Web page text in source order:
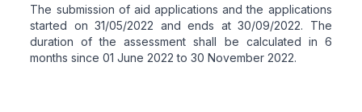
The submission of aid applications and the applications
started on 31/05/2022 and ends at 30/09/2022. The
duration of the assessment shall be calculated in 6
months since 01 June 2022 to 30 November 2022.